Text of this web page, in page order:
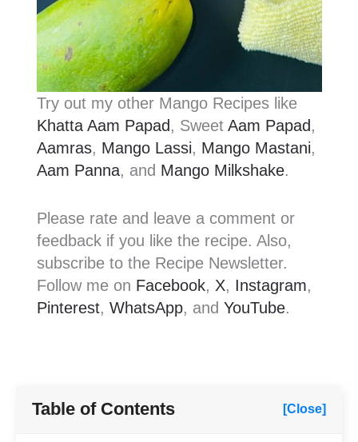
Try out my other Mango Recipes like
Khatta Aam Papad , Sweet Aam Papad ,
Aamras, Mango Lassi, Mango Mastani,
Aam Panna, and Mango Milkshake.
Please rate and leave a comment or
feedback if you like the recipe. Also,
subscribe to the Recipe Newsletter.
Follow me on Facebook, X, Instagram,
Pinterest, WhatsApp, and YouTube.
Table of Contents [Close]